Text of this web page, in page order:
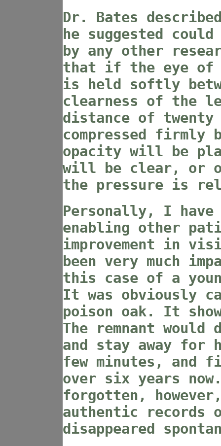
Dr. Bates
he suggested
by any other
that if the eye of
is held softly
clearness of the
distance of
compressed firmly
opacity will be
will be clear, or
the pressure is
Personally, I have
enabling other
improvement in
been very much
this case of a
It was obviously
poison oak. It
The remnant would
and stay away
few minutes, and
over six years
forgotten,
authentic records
disappeared